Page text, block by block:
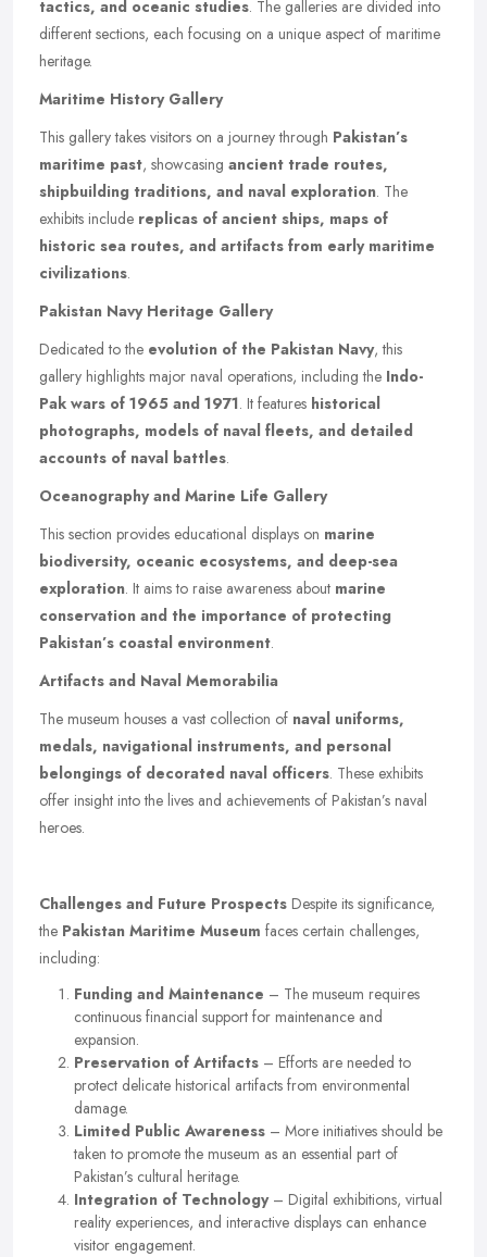
tactics, and oceanic studies. The galleries are divided into
different sections, each focusing on a unique aspect of maritime
heritage.
Maritime History Gallery
This gallery takes visitors on a journey through Pakistan’s
maritime past, showcasing ancient trade routes,
shipbuilding traditions, and naval exploration. The
exhibits include replicas of ancient ships, maps of
historic sea routes, and artifacts from early maritime
civilizations.
Pakistan Navy Heritage Gallery
Dedicated to the evolution of the Pakistan Navy, this
gallery highlights major naval operations, including the Indo-
Pak wars of 1965 and 1971. It features historical
photographs, models of naval fleets, and detailed
accounts of naval battles.
Oceanography and Marine Life Gallery
This section provides educational displays on marine
biodiversity, oceanic ecosystems, and deep-sea
exploration. It aims to raise awareness about marine
conservation and the importance of protecting
Pakistan’s coastal environment.
Artifacts and Naval Memorabilia
The museum houses a vast collection of naval uniforms,
medals, navigational instruments, and personal
belongings of decorated naval officers. These exhibits
offer insight into the lives and achievements of Pakistan’s naval
heroes.
Challenges and Future Prospects Despite its significance,
the Pakistan Maritime Museum faces certain challenges,
including:
Funding and Maintenance – The museum requires
continuous financial support for maintenance and
expansion.
Preservation of Artifacts – Efforts are needed to
protect delicate historical artifacts from environmental
damage.
Limited Public Awareness – More initiatives should be
taken to promote the museum as an essential part of
Pakistan’s cultural heritage.
Integration of Technology– Digital exhibitions, virtual
reality experiences, and interactive displays can enhance
visitor engagement.